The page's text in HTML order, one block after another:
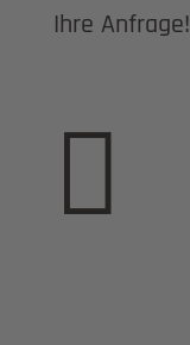
Ihre Anfrage!
